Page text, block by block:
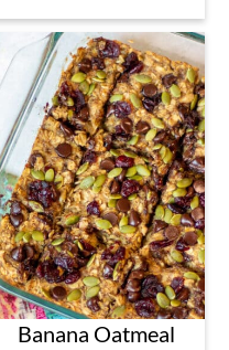
Banana Oatmeal